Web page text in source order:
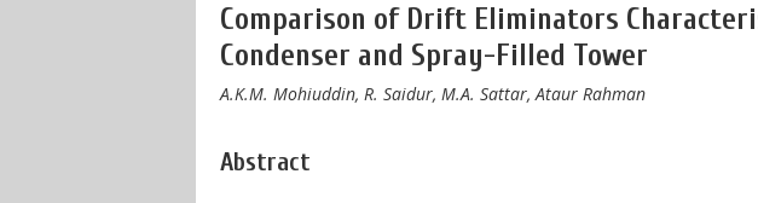
Comparison of Drift Eliminators
Condenser and Spray-Filled Tower
A.K.M. Mohiuddin, R. Saidur, M.A. Sattar, Ataur Rahman
Abstract